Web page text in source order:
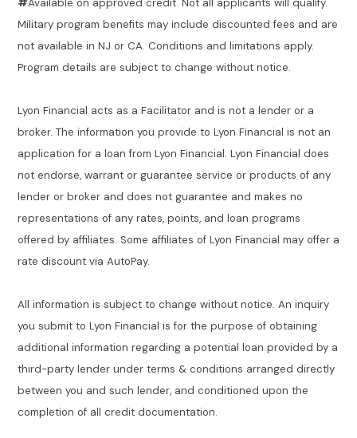
Military program benefits may include discounted fees and are
not available in NJ or CA. Conditions and limitations apply.
Program details are subject to change without notice.
Lyon Financial acts as a Facilitator and is not a lender or a
broker. The information you provide to Lyon Financial is not an
application for a loan from Lyon Financial. Lyon Financial does
not endorse, warrant or guarantee service or products of any
lender or broker and does not guarantee and makes no
representations of any rates, points, and loan programs
offered by affiliates. Some affiliates of Lyon Financial may offer a
rate discount via AutoPay.
All information is subject to change without notice. An inquiry
you submit to Lyon Financial is for the purpose of obtaining
additional information regarding a potential loan provided by a
third-party lender under terms & conditions arranged directly
between you and such lender, and conditioned upon the
completion of all credit documentation.